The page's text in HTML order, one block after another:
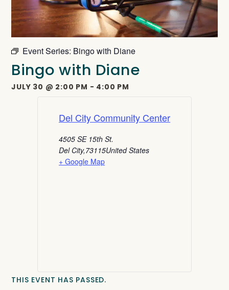
Event Series: Bingo with Diane
Bingo with Diane
JULY 30 @ 2:00 PM - 4:00 PM
Del City Community Center
4505 SE 15th St.
Del City,73115United States
+ Google Map
THIS EVENT HAS PASSED.